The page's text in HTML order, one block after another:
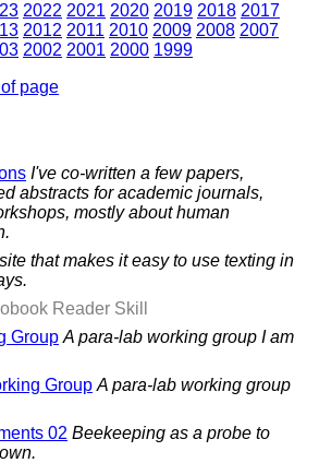
2022 2021 2020 2019 2018 2017
2012 2011 2010 2009 2008 2007
2002 2001 2000 1999
page
I've co-written a few papers,
abstracts for academic journals,
mostly about human
that makes it easy to use texting in
Reader Skill
Group A para-lab working group I am
Group A para-lab working group
02 Beekeeping as a probe to